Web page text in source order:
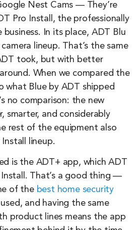
Nest Cams — They’re
Pro Install, the professionally
In its place, ADT Blu
camera lineup. That’s the same
took, but with better
When we compared the
what Blue by ADT shipped
no comparison: the new
smarter, and considerably
rest of the equipment also
Install lineup.
is the ADT+ app, which ADT
Install. That’s a good thing —
of the best home security
and having the same
product lines means the app